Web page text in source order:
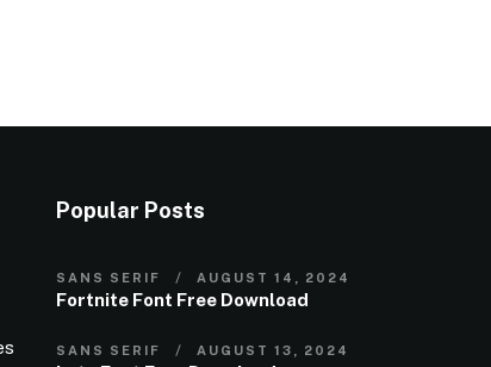
Popular Posts
SANS SERIF AUGUST 14, 2024
Fortnite Font Free Download
SANS SERIF AUGUST 13, 2024